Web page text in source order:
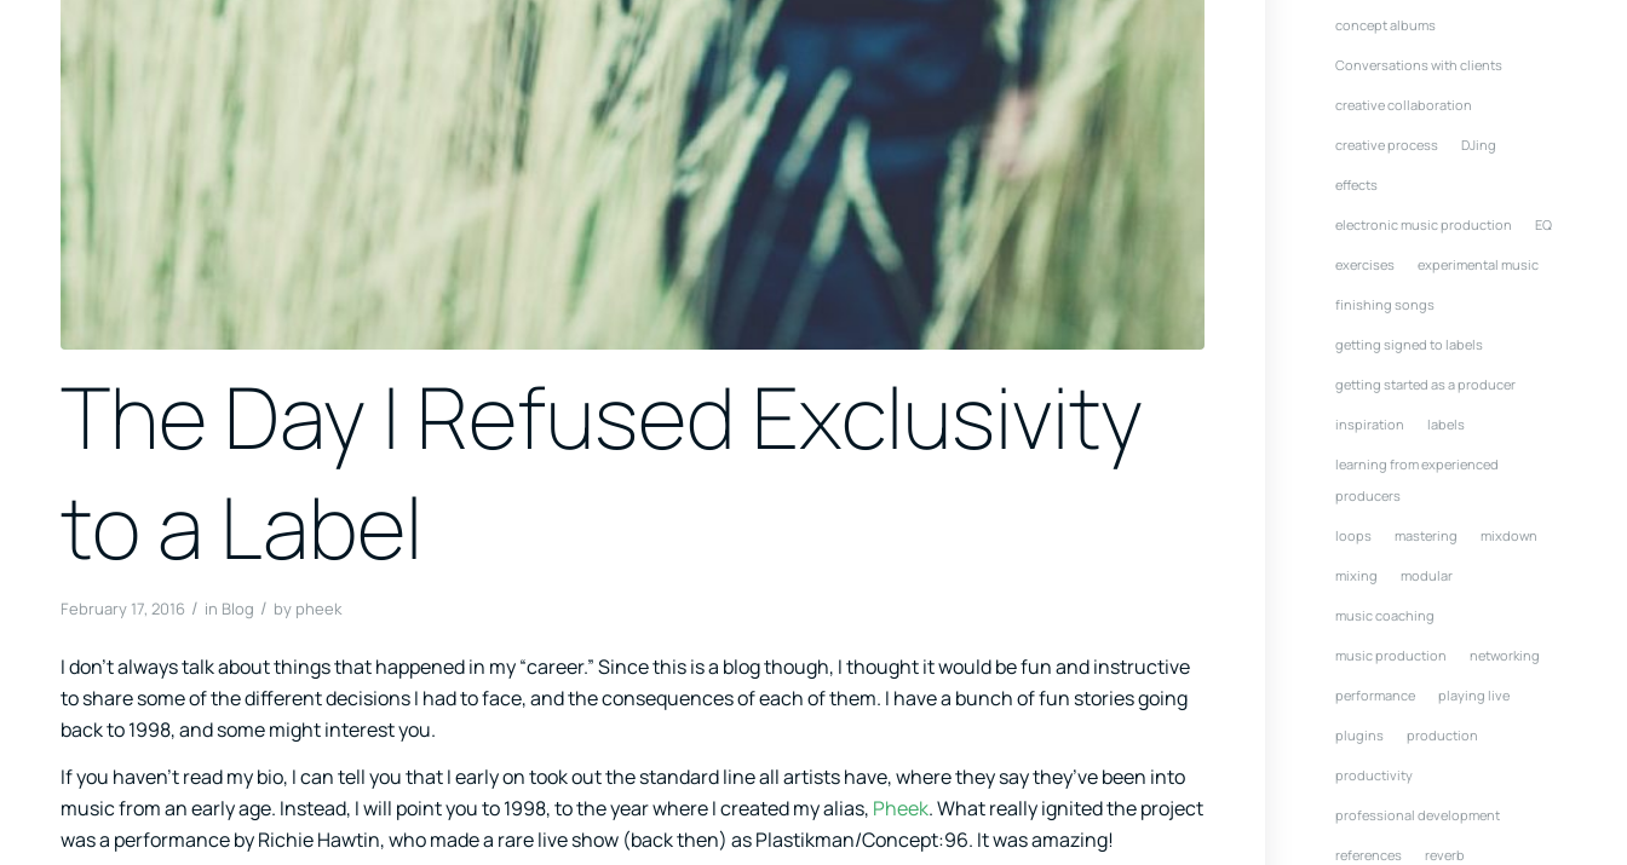
The Day I Refused Exclusivity
to a Label
February 17, 2016 / in Blog / by pheek
I don’t always talk about things that happened in my “career.” Since this is a blog though, I thought it would be fun and instructive
to share some of the different decisions I had to face, and the consequences of each of them. I have a bunch of fun stories going
back to 1998, and some might interest you.
If you haven’t read my bio, I can tell you that I early on took out the standard line all artists have, where they say they’ve been into
music from an early age. Instead, I will point you to 1998, to the year where I created my alias, Pheek. What really ignited the project
was a performance by Richie Hawtin, who made a rare live show (back then) as Plastikman/Concept:96. It was amazing!
concept albums
Conversations with clients
creative collaboration
creative process DJing
effects
electronic music production EQ
exercises experimental music
finishing songs
getting signed to labels
getting started as a producer
inspiration labels
learning from experienced
producers
loops mastering mixdown
mixing modular
music coaching
music production networking
performance playing live
plugins production
productivity
professional development
references reverb